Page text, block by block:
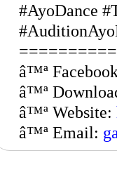
#AyoDance
â™ª
â™ª
â™ª Website:
â™ª Email: